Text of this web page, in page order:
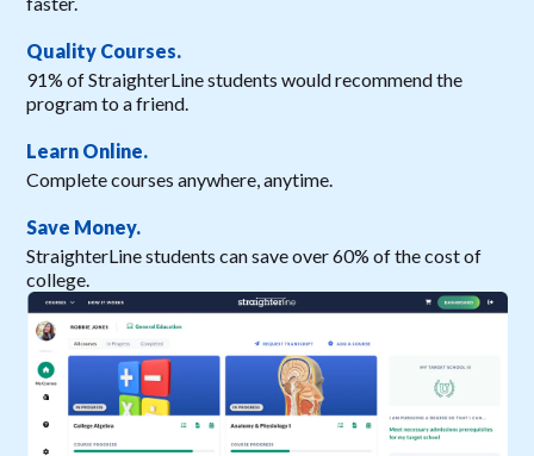
Quality Courses.
91% of StraighterLine students would recommend the
program to a friend.
Learn Online.
Complete courses anywhere, anytime.
Save Money.
StraighterLine students can save over 60% of the cost of
college.